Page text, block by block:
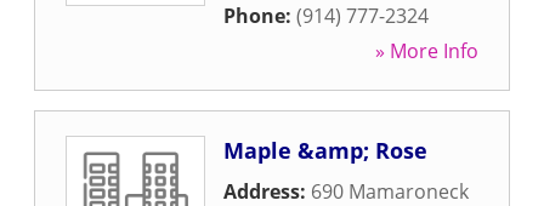
Phone: (914) 777-2324
» More Info
Maple &amp; Rose
Address: 690 Mamaroneck